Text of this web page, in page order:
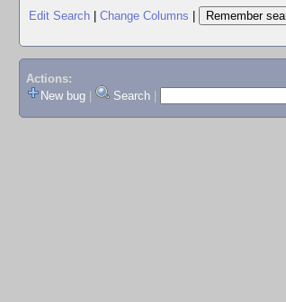
Edit Search Change Columns
Actions:
New bug
Search